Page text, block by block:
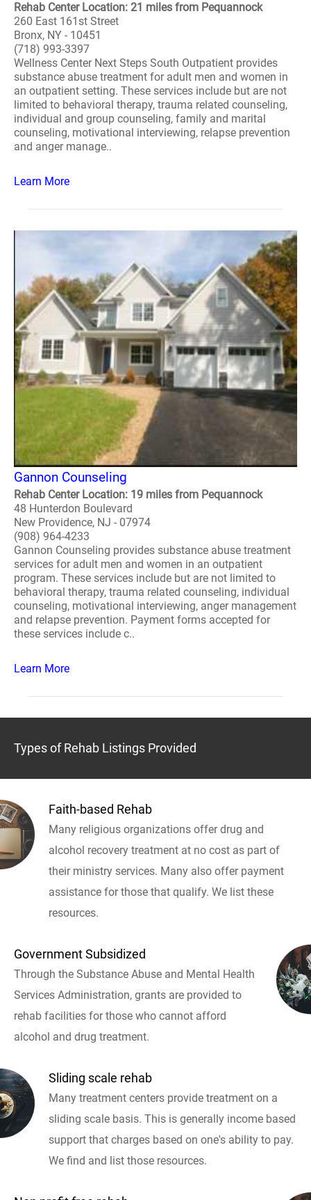
Rehab Center Location: 21 miles from Pequannock
260 East 161st Street
Bronx, NY - 10451
(718) 993-3397
Wellness Center Next Steps South Outpatient provides
substance abuse treatment for adult men and women in
an outpatient setting. These services include but are not
limited to behavioral therapy, trauma related counseling,
individual and group counseling, family and marital
counseling, motivational interviewing, relapse prevention
and anger manage..
Learn More
Gannon Counseling
Rehab Center Location: 19 miles from Pequannock
48 Hunterdon Boulevard
New Providence, NJ - 07974
(908) 964-4233
Gannon Counseling provides substance abuse treatment
services for adult men and women in an outpatient
program. These services include but are not limited to
behavioral therapy, trauma related counseling, individual
counseling, motivational interviewing, anger management
and relapse prevention. Payment forms accepted for
these services include c..
Learn More
Types of Rehab Listings Provided
Faith-based Rehab
Many religious organizations offer drug and
alcohol recovery treatment at no cost as part of
their ministry services. Many also offer payment
assistance for those that qualify. We list these
resources.
Government Subsidized
Through the Substance Abuse and Mental Health
Services Administration, grants are provided to
rehab facilities for those who cannot afford
alcohol and drug treatment.
Sliding scale rehab
Many treatment centers provide treatment on a
sliding scale basis. This is generally income based
support that charges based on one's ability to pay.
We find and list those resources.